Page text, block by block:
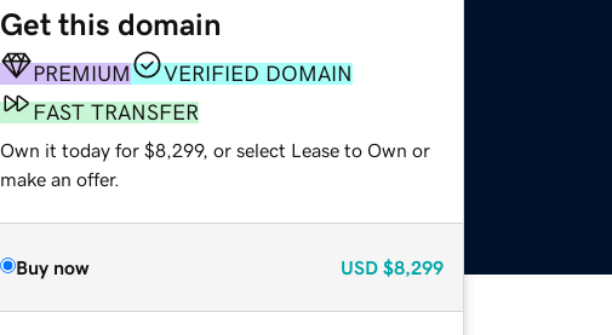
Get this domain
PREMIUM
VERIFIED DOMAIN
FAST TRANSFER
Own it today for $8,299, or select Lease to Own or
make an offer.
Buy now USD $8,299